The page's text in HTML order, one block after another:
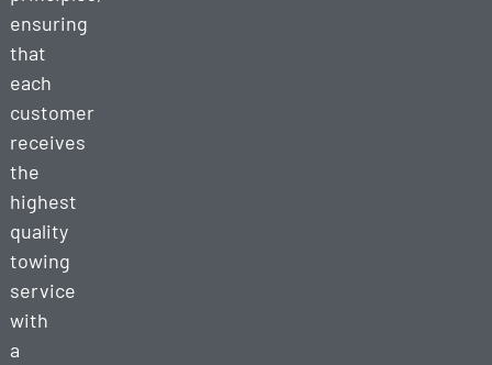
ensuring
that
each
customer
receives
the
highest
quality
towing
service
with
a